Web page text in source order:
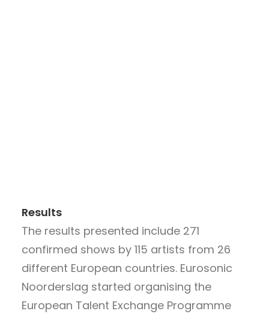
Results
The results presented include 271
confirmed shows by 115 artists from 26
different European countries. Eurosonic
Noorderslag started organising the
European Talent Exchange Programme